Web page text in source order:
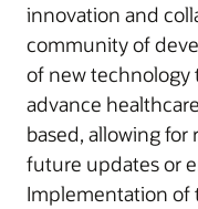
innovation and
community of
of new
advance
based, allowing
future updates or
Implementation of